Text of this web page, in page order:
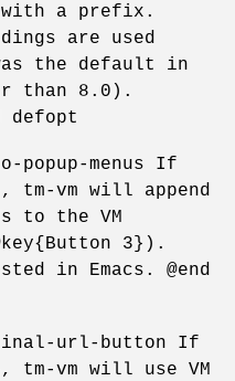
with a prefix.
are used
the default in
than 8.0).
defopt
popup-menus If
tm-vm will append
to the VM
3}).
in Emacs. @end
url-button If
tm-vm will use VM